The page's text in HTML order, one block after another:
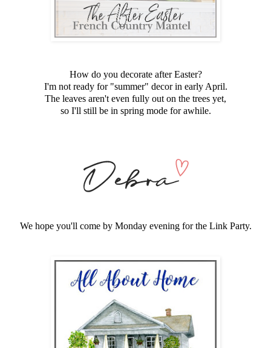
How do you decorate after Easter?
I'm not ready for "summer" decor in early April.
The leaves aren't even fully out on the trees yet,
so I'll still be in spring mode for awhile.
We hope you'll come by Monday evening for the Link Party.